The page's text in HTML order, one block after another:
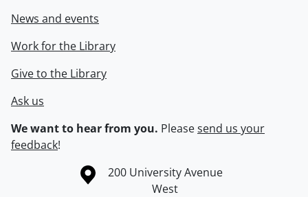
News and events
Work for the Library
Give to the Library
Ask us
We want to hear from you. Pleasesend us your
feedback!
Information about the University of Waterloo
Campus map
200 University Avenue
West